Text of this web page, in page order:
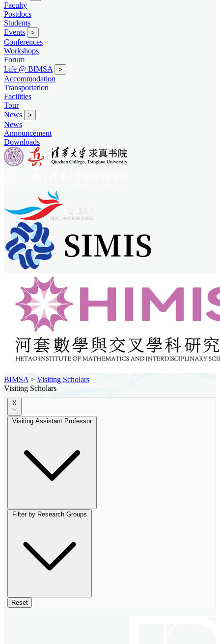
Faculty
Postdocs
Students
Events
>
Conferences
Workshops
Forum
Life @ BIMSA
>
Accommodation
Transportation
Facilities
Tour
News
>
News
Announcement
Downloads
BIMSA > Visiting Scholars
Visiting Scholars
X
Visiting Assistant Professor
Filter by Research Groups
Reset